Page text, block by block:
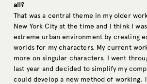
all?
That was a central theme in my older
New York City at the time and I think I
extreme urban environment by creating
worlds for my characters. My current
more on singular characters. I went
last year and decided to simplify my
could develop a new method of working.